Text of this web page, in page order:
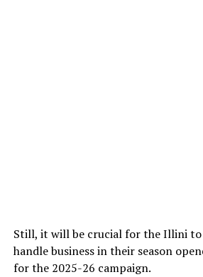
Still, it will be crucial for the Illini
handle business in their season
for the 2025-26 campaign.